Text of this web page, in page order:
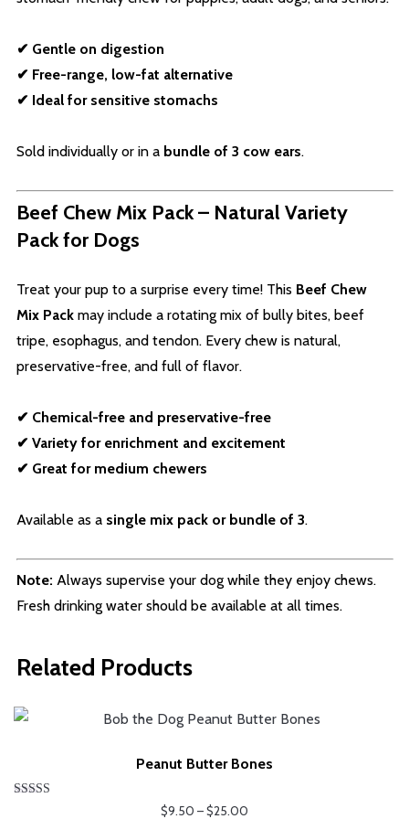
✔ Gentle on digestion
✔ Free-range, low-fat alternative
✔ Ideal for sensitive stomachs
Sold individually or in a bundle of 3 cow ears.
Beef Chew Mix Pack – Natural Variety
Pack for Dogs
Treat your pup to a surprise every time! This Beef Chew
Mix Pack may include a rotating mix of bully bites, beef
tripe, esophagus, and tendon. Every chew is natural,
preservative-free, and full of flavor.
✔ Chemical-free and preservative-free
✔ Variety for enrichment and excitement
✔ Great for medium chewers
Available as a single mix pack or bundle of 3.
Note: Always supervise your dog while they enjoy chews.
Fresh drinking water should be available at all times.
Related Products
Peanut Butter Bones
$9.50 –$25.00